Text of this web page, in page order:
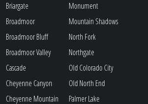
Briargate
Broadmoor
Broadmoor Bluff
Broadmoor Valley
Cascade
Cheyenne Canyon
Cheyenne Mountain
Monument
Mountain Shadows
North Fork
Northgate
Old Colorado City
Old North End
Palmer Lake